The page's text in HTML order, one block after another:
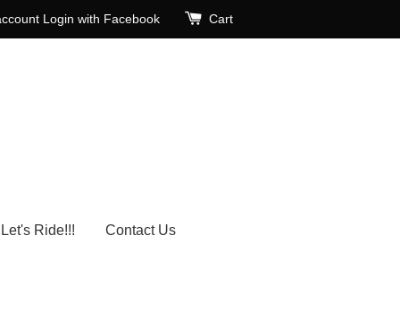
Login with Facebook Cart
Let's Ride!!! Contact Us